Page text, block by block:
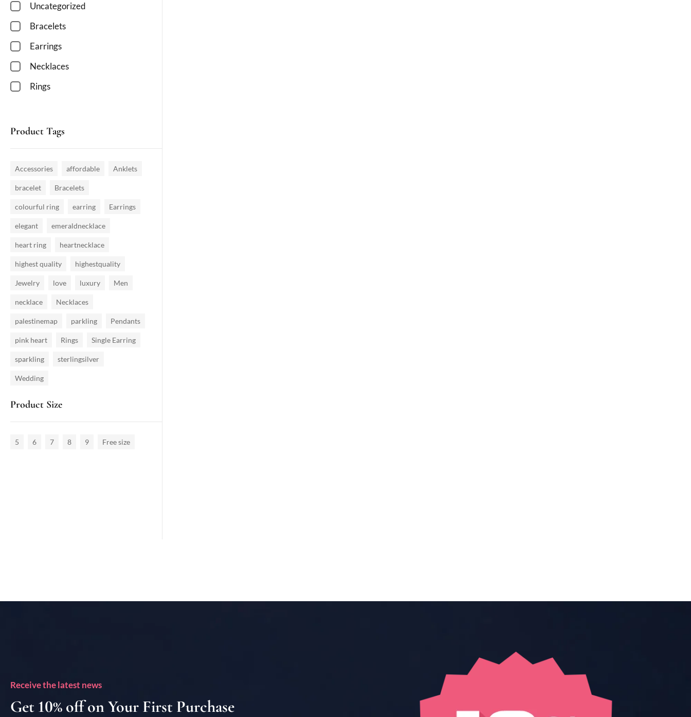
Uncategorized
Bracelets
Earrings
Necklaces
Rings
Product Tags
Accessories affordable Anklets
bracelet Bracelets
colourful ring earring Earrings
elegant emeraldnecklace
heart ring heartnecklace
highest quality highestquality
Jewelry love luxury Men
necklace Necklaces
palestinemap parkling Pendants
pink heart Rings Single Earring
sparkling sterlingsilver
Wedding
Product Size
5 6 7 8 9 Free size
Receive the latest news
Get 10% off on Your First Purchase